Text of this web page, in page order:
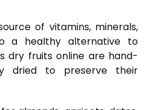
of vitamins, minerals,
a healthy alternative to
dry fruits online are hand-
dried to preserve their